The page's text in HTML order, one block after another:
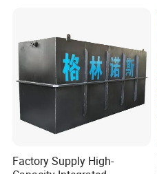
Factory Supply High-